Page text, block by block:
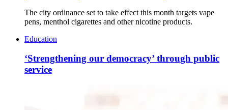
The city ordinance set to take effect this month targets vape
pens, menthol cigarettes and other nicotine products.
Education
‘Strengthening our democracy’ through public
service